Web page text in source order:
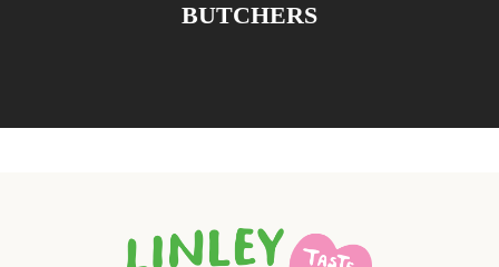
BUTCHERS